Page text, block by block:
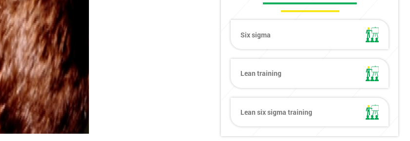
Six sigma
Lean training
Lean six sigma training